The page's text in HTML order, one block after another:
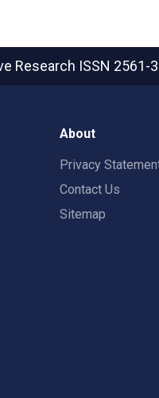
Research ISSN 2561-
About
Privacy
Contact Us
Sitemap